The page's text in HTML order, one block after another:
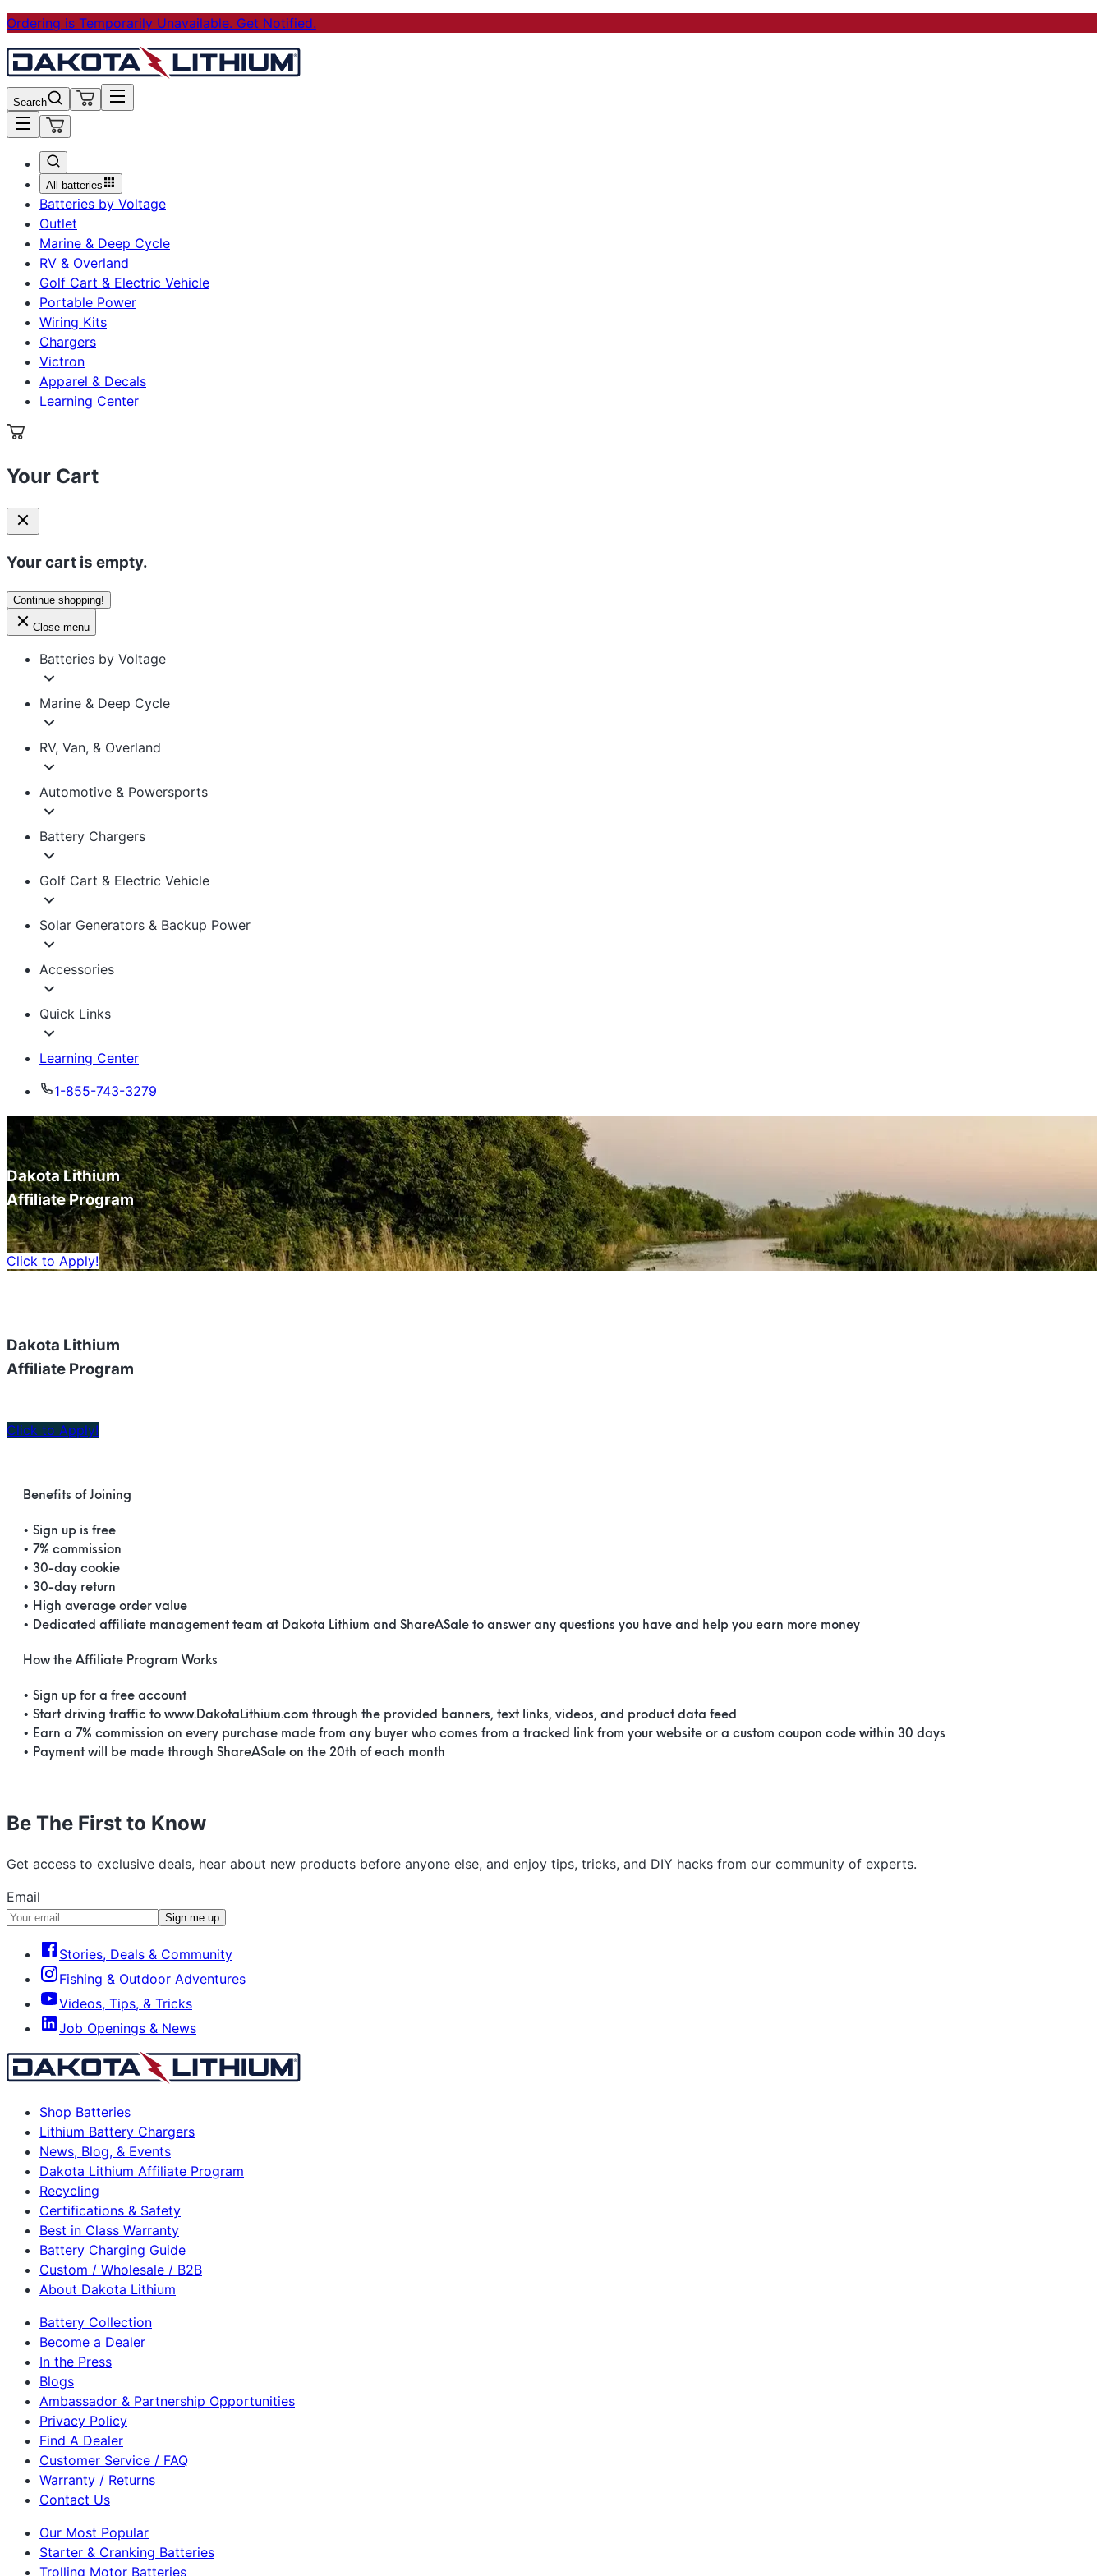
Ordering is Temporarily Unavailable. Get Notified.
Search
All batteries
Batteries by Voltage
Outlet
Marine & Deep Cycle
RV & Overland
Golf Cart & Electric Vehicle
Portable Power
Wiring Kits
Chargers
Victron
Apparel & Decals
Learning Center
Your Cart
Your cart is empty.
Continue shopping!
Close menu
Batteries by Voltage
Marine & Deep Cycle
RV, Van, & Overland
Automotive & Powersports
Battery Chargers
Golf Cart & Electric Vehicle
Solar Generators & Backup Power
Accessories
Quick Links
Learning Center
1-855-743-3279
Dakota Lithium
Affiliate Program
Click to Apply!
Dakota Lithium
Affiliate Program
Click to Apply!
Benefits of Joining
• Sign up is free
• 7% commission
• 30-day cookie
• 30-day return
• High average order value
• Dedicated affiliate management team at Dakota Lithium and ShareASale to answer any questions you have and help you earn more money
How the Affiliate Program Works
• Sign up for a free account
• Start driving traffic to www.DakotaLithium.com through the provided banners, text links, videos, and product data feed
• Earn a 7% commission on every purchase made from any buyer who comes from a tracked link from your website or a custom coupon code within 30 days
• Payment will be made through ShareASale on the 20th of each month
Be The First to Know
Get access to exclusive deals, hear about new products before anyone else, and enjoy tips, tricks, and DIY hacks from our community of experts.
Email
Sign me up
Stories, Deals & Community
Fishing & Outdoor Adventures
Videos, Tips, & Tricks
Job Openings & News
Shop Batteries
Lithium Battery Chargers
News, Blog, & Events
Dakota Lithium Affiliate Program
Recycling
Certifications & Safety
Best in Class Warranty
Battery Charging Guide
Custom / Wholesale / B2B
About Dakota Lithium
Battery Collection
Become a Dealer
In the Press
Blogs
Ambassador & Partnership Opportunities
Privacy Policy
Find A Dealer
Customer Service / FAQ
Warranty / Returns
Contact Us
Our Most Popular
Starter & Cranking Batteries
Trolling Motor Batteries